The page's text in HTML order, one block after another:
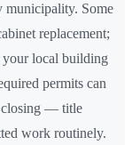
municipality. Some
replacement;
your local building
permits can
closing — title
work routinely.